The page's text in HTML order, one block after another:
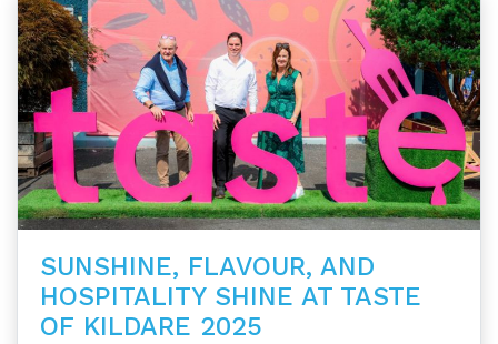
SUNSHINE, FLAVOUR, AND
HOSPITALITY SHINE AT TASTE
OF KILDARE 2025